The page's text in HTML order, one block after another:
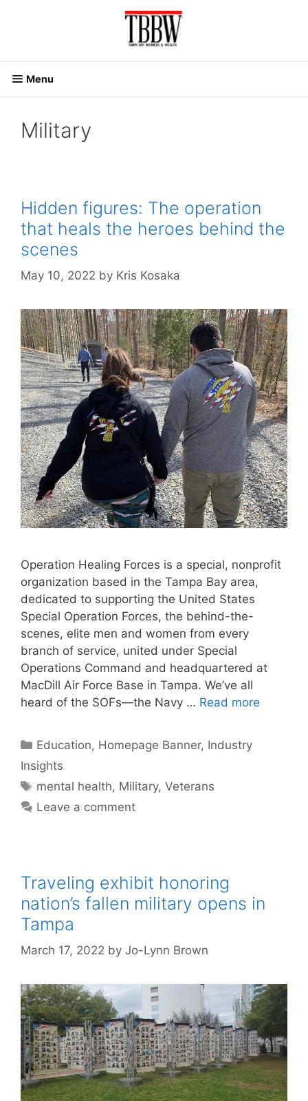
Menu
Military
Hidden figures: The operation
that heals the heroes behind the
scenes
May 10, 2022 by Kris Kosaka
Operation Healing Forces is a special, nonprofit
organization based in the Tampa Bay area,
dedicated to supporting the United States
Special Operation Forces, the behind-the-
scenes, elite men and women from every
branch of service, united under Special
Operations Command and headquartered at
MacDill Air Force Base in Tampa. We’ve all
heard of the SOFs—the Navy … Read more
Categories
Education, Homepage Banner, Industry
Insights
Tags
mental health, Military,Veterans
Leave a comment
Traveling exhibit honoring
nation’s fallen military opens in
Tampa
March 17, 2022 by Jo-Lynn Brown